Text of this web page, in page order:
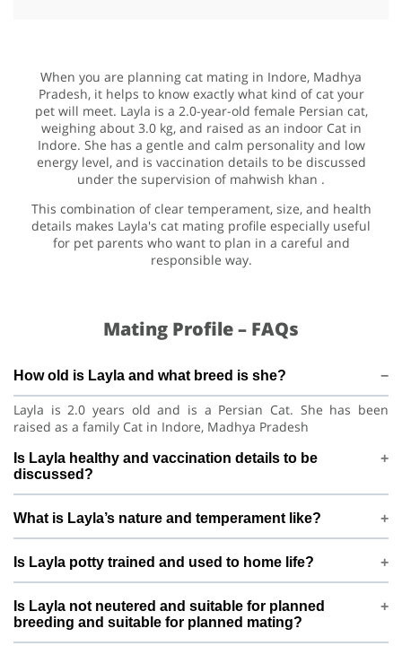
When you are planning cat mating in Indore, Madhya
Pradesh, it helps to know exactly what kind of cat your
pet will meet. Layla is a 2.0-year-old female Persian cat,
weighing about 3.0 kg, and raised as an indoor Cat in
Indore. She has a gentle and calm personality and low
energy level, and is vaccination details to be discussed
under the supervision of mahwish khan .
This combination of clear temperament, size, and health
details makes Layla's cat mating profile especially useful
for pet parents who want to plan in a careful and
responsible way.
Mating Profile – FAQs
How old is Layla and what breed is she?
Layla is 2.0 years old and is a Persian Cat. She has been
raised as a family Cat in Indore, Madhya Pradesh
Is Layla healthy and vaccination details to be
discussed?
Layla is under regular care and is vaccination details to be
discussed. Before confirming mating, mahwish khan is happy
to discuss vet history, deworming, and any recent health
checks so both sides feel confident
What is Layla’s nature and temperament like?
Layla is generally gentle and calm with low energy. This
means she does well in a calm, structured environment and is
best matched with pets that have a similar, balanced
temperament.
Is Layla potty trained and used to home life?
Layla is potty trained and lives indoors as a loved Cat. Daily
routines, proper feeding, and family interaction help keep her
stable, confident, and comfortable around people.
Is Layla not neutered and suitable for planned
breeding and suitable for planned mating?